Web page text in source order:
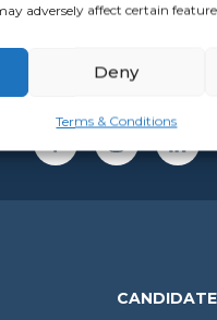
adversely affect certain
Deny
Terms & Conditions